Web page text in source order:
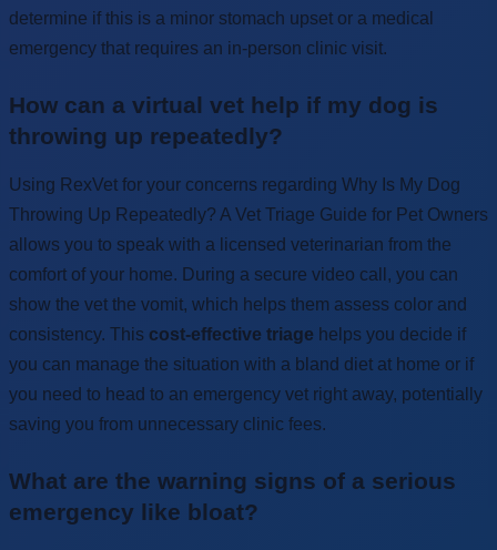
determine if this is a minor stomach upset or a medical
emergency that requires an in-person clinic visit.
How can a virtual vet help if my dog is
throwing up repeatedly?
Using RexVet for your concerns regarding Why Is My Dog
Throwing Up Repeatedly? A Vet Triage Guide for Pet Owners
allows you to speak with a licensed veterinarian from the
comfort of your home. During a secure video call, you can
show the vet the vomit, which helps them assess color and
consistency. This cost-effective triage helps you decide if
you can manage the situation with a bland diet at home or if
you need to head to an emergency vet right away, potentially
saving you from unnecessary clinic fees.
What are the warning signs of a serious
emergency like bloat?